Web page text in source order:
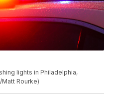
lights in Philadelphia,
Matt Rourke)